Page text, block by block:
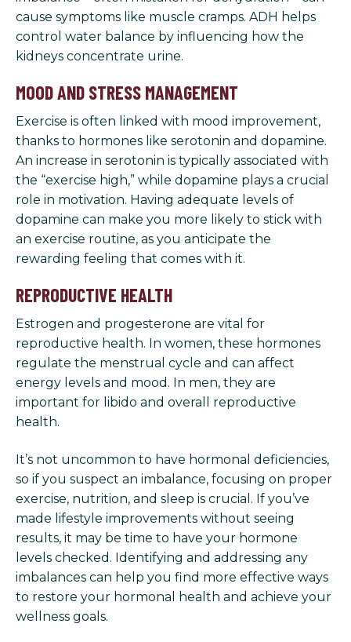
cause symptoms like muscle cramps. ADH helps
control water balance by influencing how the
kidneys concentrate urine.
MOOD AND STRESS MANAGEMENT
Exercise is often linked with mood improvement,
thanks to hormones like serotonin and dopamine.
An increase in serotonin is typically associated with
the “exercise high,” while dopamine plays a crucial
role in motivation. Having adequate levels of
dopamine can make you more likely to stick with
an exercise routine, as you anticipate the
rewarding feeling that comes with it.
REPRODUCTIVE HEALTH
Estrogen and progesterone are vital for
reproductive health. In women, these hormones
regulate the menstrual cycle and can affect
energy levels and mood. In men, they are
important for libido and overall reproductive
health.
It’s not uncommon to have hormonal deficiencies,
so if you suspect an imbalance, focusing on proper
exercise, nutrition, and sleep is crucial. If you’ve
made lifestyle improvements without seeing
results, it may be time to have your hormone
levels checked. Identifying and addressing any
imbalances can help you find more effective ways
to restore your hormonal health and achieve your
wellness goals.